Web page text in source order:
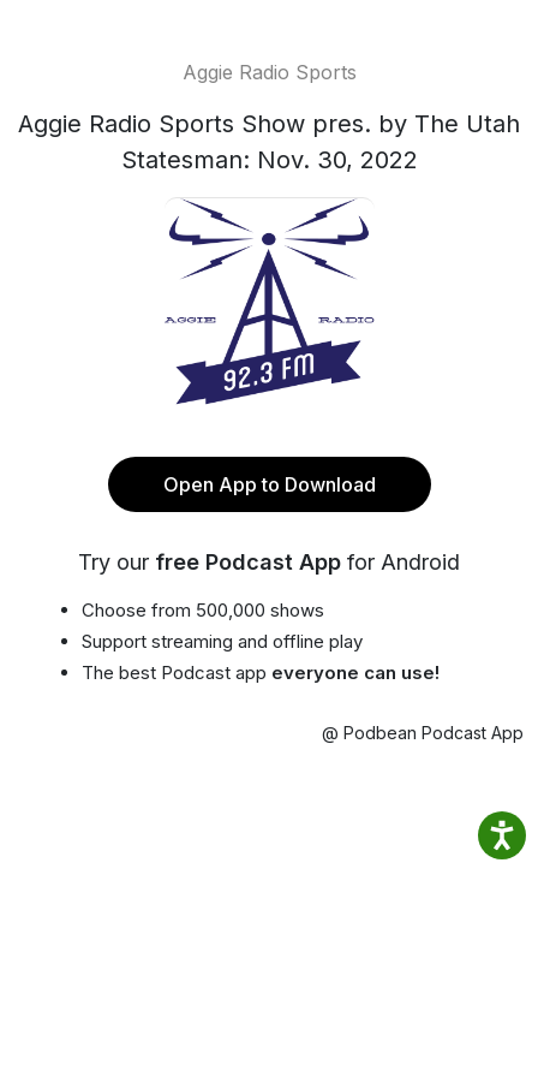
Aggie Radio Sports
Aggie Radio Sports Show pres. by The Utah
Statesman: Nov. 30, 2022
Open App to Download
Try our free Podcast App for Android
Choose from 500,000 shows
Support streaming and offline play
The best Podcast app everyone can use!
@ Podbean Podcast App